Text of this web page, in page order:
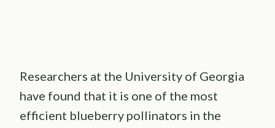
Researchers at the University of Georgia
have found that it is one of the most
efficient blueberry pollinators in the